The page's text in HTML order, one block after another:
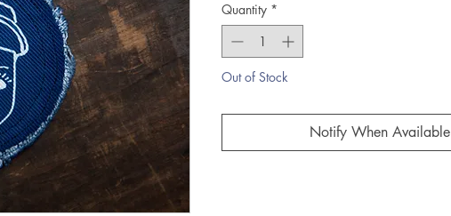
Quantity *
Out of Stock
Notify When Available